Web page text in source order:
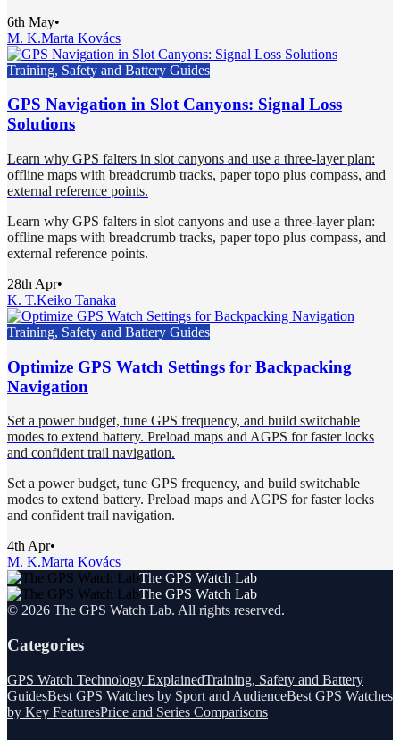
6th May•
M. K.Marta Kovács
Training, Safety and Battery Guides
GPS Navigation in Slot Canyons: Signal Loss
Solutions
Learn why GPS falters in slot canyons and use a three-layer plan:
offline maps with breadcrumb tracks, paper topo plus compass, and
external reference points.
Learn why GPS falters in slot canyons and use a three-layer plan:
offline maps with breadcrumb tracks, paper topo plus compass, and
external reference points.
28th Apr•
K. T.Keiko Tanaka
Training, Safety and Battery Guides
Optimize GPS Watch Settings for Backpacking
Navigation
Set a power budget, tune GPS frequency, and build switchable
modes to extend battery. Preload maps and AGPS for faster locks
and confident trail navigation.
Set a power budget, tune GPS frequency, and build switchable
modes to extend battery. Preload maps and AGPS for faster locks
and confident trail navigation.
4th Apr•
M. K.Marta Kovács
The GPS Watch Lab
The GPS Watch Lab
© 2026 The GPS Watch Lab. All rights reserved.
Categories
GPS Watch Technology ExplainedTraining, Safety and Battery
GuidesBest GPS Watches by Sport and AudienceBest GPS Watches
by Key FeaturesPrice and Series Comparisons